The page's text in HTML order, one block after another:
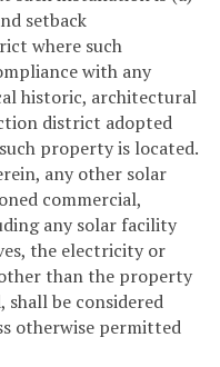
setback
where such
with any
historic, architectural
district adopted
property is located.
any other solar
commercial,
any solar facility
the electricity or
than the property
shall be considered
otherwise permitted